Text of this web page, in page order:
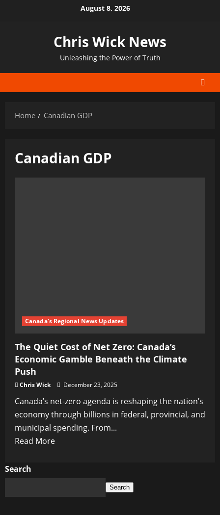
August 8, 2026
Chris Wick News
Unleashing the Power of Truth
Home Canadian GDP
Canadian GDP
Canada's Regional News Updates
The Quiet Cost of Net Zero: Canada’s
Economic Gamble Beneath the Climate
Push
Chris Wick December 23, 2025
Canada’s net-zero agenda is reshaping the nation’s
economy through billions in federal, provincial, and
municipal spending. From...
Read MoreRead
Search
Search